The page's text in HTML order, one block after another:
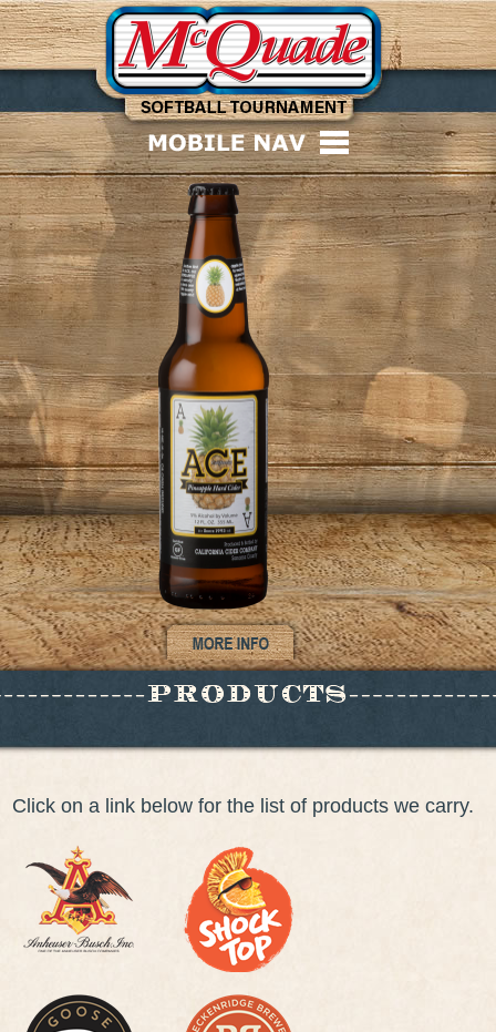
Click on a link below for the list of products we carry.